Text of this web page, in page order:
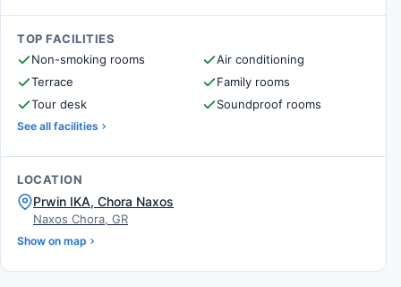
TOP FACILITIES
Non-smoking rooms
Air conditioning
Terrace
Family rooms
Tour desk
Soundproof rooms
See all facilities
LOCATION
Prwin IKA, Chora Naxos
Naxos Chora, GR
Show on map